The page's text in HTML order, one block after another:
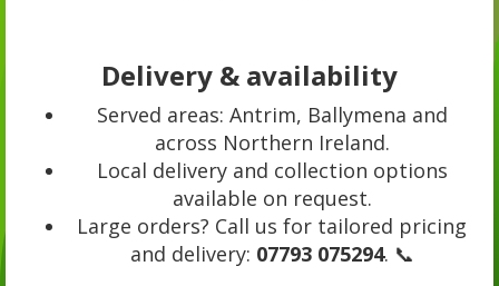
Delivery & availability
Served areas: Antrim, Ballymena and
across Northern Ireland.
Local delivery and collection options
available on request.
Large orders? Call us for tailored pricing
and delivery: 07793 075294. 📞